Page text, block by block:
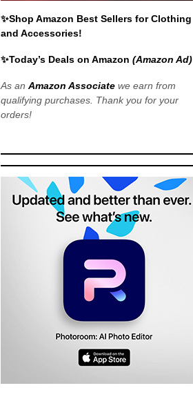
✨Shop Amazon Best Sellers for Clothing
and Accessories!
✨Today’s Deals on Amazon (Amazon Ad)
As an Amazon Associate we earn from
qualifying purchases. Thank you for your
orders!